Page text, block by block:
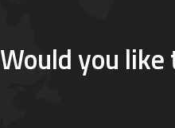
Would you